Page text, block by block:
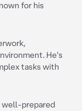
for his
He's
tasks with
well-prepared